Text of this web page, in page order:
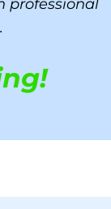
professional